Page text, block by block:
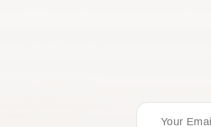
Email Address